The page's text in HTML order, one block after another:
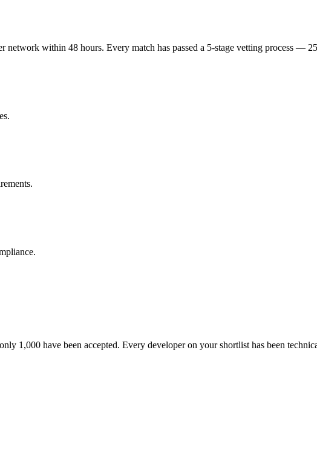
network within 48 hours. Every match has passed a 5-stage vetting process —
1,000 have been accepted. Every developer on your shortlist has been